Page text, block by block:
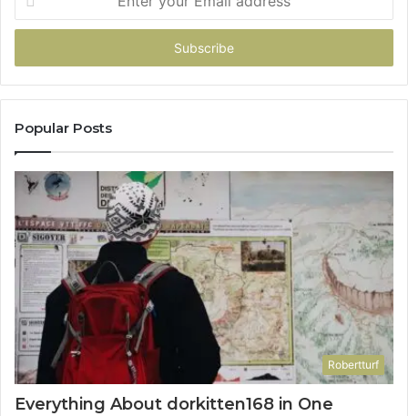
your
Email
Popular Posts
Robertturf
Everything About dorkitten168 in One